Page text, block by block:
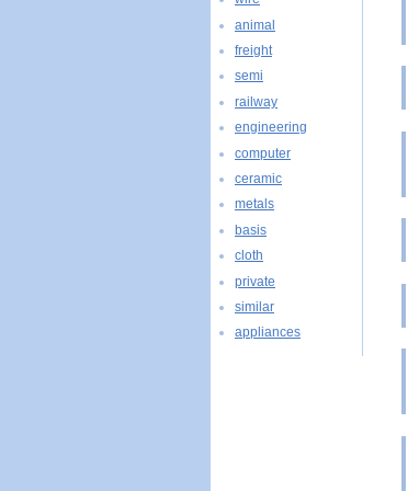
animal
freight
semi
railway
engineering
computer
ceramic
metals
basis
cloth
private
similar
appliances